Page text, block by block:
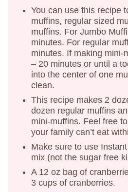
You can use this recipe
muffins, regular sized
muffins. For Jumbo
minutes. For regular
minutes. If making mini-
– 20 minutes or until a
into the center of one
clean.
This recipe makes 2
dozen regular muffins
mini-muffins. Feel free
your family can’t eat
Make sure to use
mix (not the sugar free
A 12 oz bag of
3 cups of cranberries.